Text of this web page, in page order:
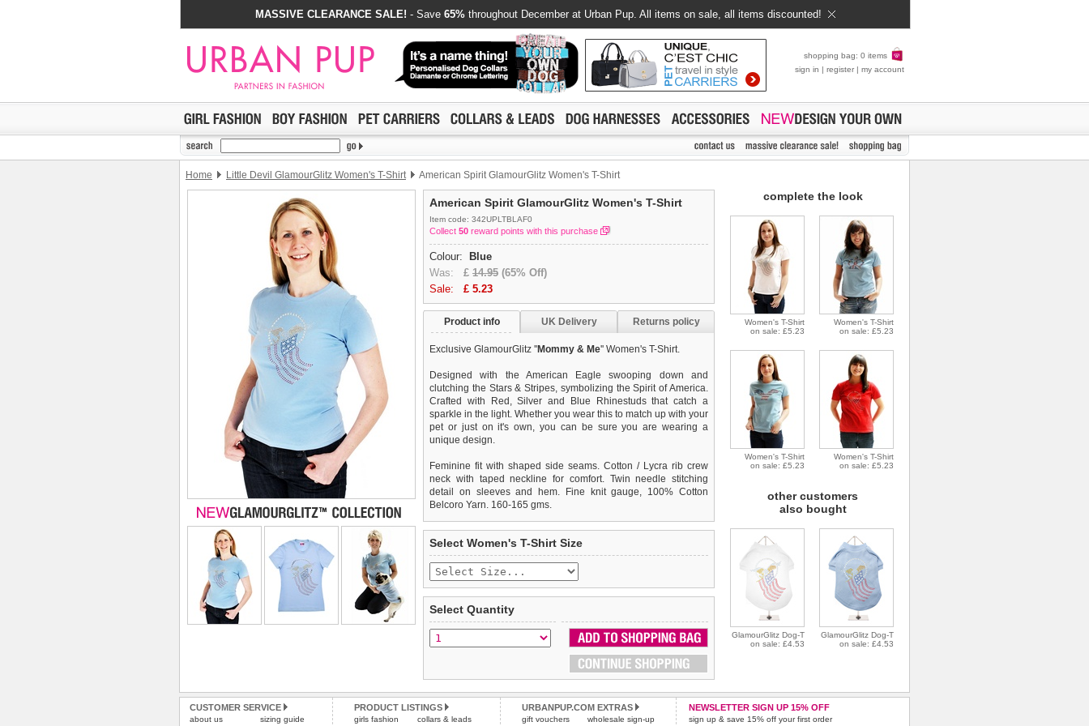
MASSIVE CLEARANCE SALE! - Save 65% throughout December at Urban Pup. All items on sale, all items discounted!
shopping bag: 0 items
sign in | register | my account
Home Little Devil GlamourGlitz Women's T-Shirt American Spirit GlamourGlitz Women's T-Shirt
American Spirit GlamourGlitz Women's T-Shirt
Item code: 342UPLTBLAF0
Collect 50 reward points with this purchase
Colour:
Blue
Was: £ 14.95 (65% Off)
Sale: £ 5.23
Product info UK Delivery Returns policy
Exclusive GlamourGlitz ''Mommy & Me'' Women's T-Shirt.
Designed with the American Eagle swooping down and
clutching the Stars & Stripes, symbolizing the Spirit of America.
Crafted with Red, Silver and Blue Rhinestuds that catch a
sparkle in the light. Whether you wear this to match up with your
pet or just on it's own, you can be sure you are wearing a
unique design.
Feminine fit with shaped side seams. Cotton / Lycra rib crew
neck with taped neckline for comfort. Twin needle stitching
detail on sleeves and hem. Fine knit gauge, 100% Cotton
Belcoro Yarn. 160-165 gms.
Delivery United Kingdom :
£3.25 delivery fee orFREE if you spend over £30.00
Standard delivery 1-3 working days. Orders will be sent out via
Special Delivery™ Royal Mail
available as a shipping extra on
the "Shopping Bag" page. Orders placed before 1pm should
arrive next working day before 1pm(supplement fee of £4.00
All items are dispatched from within the UK & include VAT.
Pleaseclick here to view international delivery rates.
We guarantee to replace or refund
completely happy with when you return it to us by post, in a
saleable condition within 14 days of receipt.
Items should be returnednew, unused, and with all garment
not be accepted and may be sent back to the customer.
To ensure a good fit, please measure your dog carefullyand
refer to the dog size guide below for correct sizing.
Refunds will be credited to your original method of payment
and excludes import duties / outside EU taxes.
Pleaseclick here for our complete Returns Policy.
Select Women's T-Shirt Size
Select Quantity
complete the look
Women's T-Shirt
on sale: £5.23
Women's T-Shirt
on sale: £5.23
Women's T-Shirt
on sale: £5.23
Women's T-Shirt
on sale: £5.23
other customers
also bought
GlamourGlitz Dog-T
on sale: £4.53
GlamourGlitz Dog-T
on sale: £4.53
CUSTOMER SERVICE
about us sizing guide
PRODUCT LISTINGS
girls fashion collars & leads
URBANPUP.COM EXTRAS
gift vouchers wholesale sign-up
NEWSLETTER SIGN UP 15% OFF
sign up & save 15% off your first order